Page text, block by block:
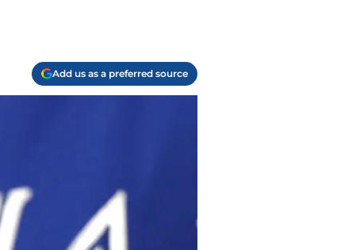
Add us as a preferred source